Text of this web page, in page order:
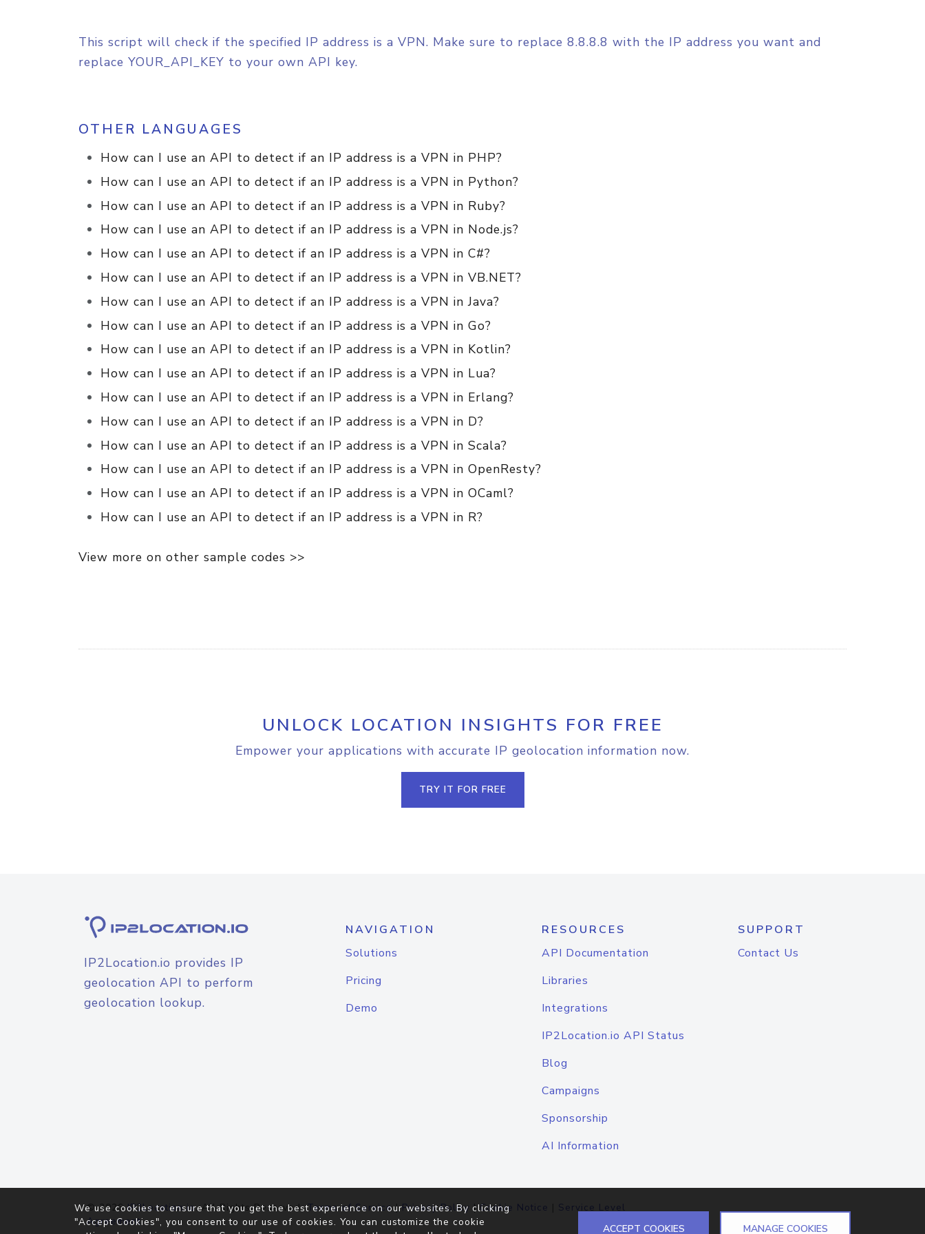
This script will check if the specified IP address is a VPN. Make sure to replace 8.8.8.8 with the IP address you want and
replace YOUR_API_KEY to your own API key.
OTHER LANGUAGES
How can I use an API to detect if an IP address is a VPN in PHP?
How can I use an API to detect if an IP address is a VPN in Python?
How can I use an API to detect if an IP address is a VPN in Ruby?
How can I use an API to detect if an IP address is a VPN in Node.js?
How can I use an API to detect if an IP address is a VPN in C#?
How can I use an API to detect if an IP address is a VPN in VB.NET?
How can I use an API to detect if an IP address is a VPN in Java?
How can I use an API to detect if an IP address is a VPN in Go?
How can I use an API to detect if an IP address is a VPN in Kotlin?
How can I use an API to detect if an IP address is a VPN in Lua?
How can I use an API to detect if an IP address is a VPN in Erlang?
How can I use an API to detect if an IP address is a VPN in D?
How can I use an API to detect if an IP address is a VPN in Scala?
How can I use an API to detect if an IP address is a VPN in OpenResty?
How can I use an API to detect if an IP address is a VPN in OCaml?
How can I use an API to detect if an IP address is a VPN in R?
View more on other sample codes >>
UNLOCK LOCATION INSIGHTS FOR FREE
Empower your applications with accurate IP geolocation information now.
TRY IT FOR FREE
IP2Location.io provides IP
geolocation API to perform
geolocation lookup.
NAVIGATION
Solutions
Pricing
Demo
RESOURCES
API Documentation
Libraries
Integrations
IP2Location.io API Status
Blog
Campaigns
Sponsorship
AI Information
SUPPORT
Contact Us
© 2026IP2Location.io. All Rights Reserved.Terms of Service|Privacy Policy |Cookie Notice | Service Level
Agreement
We use cookies to ensure that you get the best experience on our websites. By clicking
"Accept Cookies", you consent to our use of cookies. You can customize the cookie
ACCEPT COOKIES MANAGE COOKIES